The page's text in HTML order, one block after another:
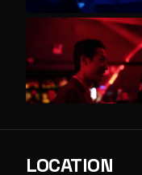
LOCATION